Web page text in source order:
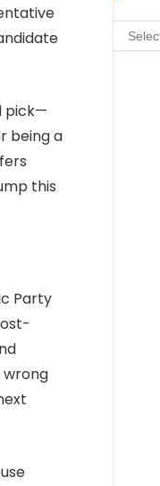
pick—
being a
this
Party
wrong